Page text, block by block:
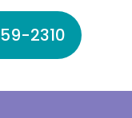
2310